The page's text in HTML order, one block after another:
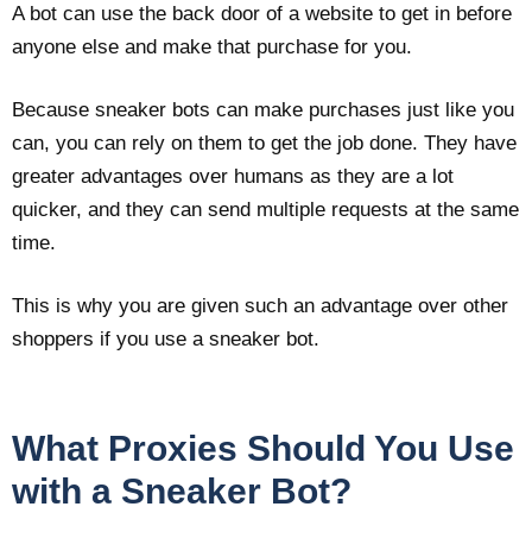
A bot can use the back door of a website to get in before
anyone else and make that purchase for you.
Because sneaker bots can make purchases just like you
can, you can rely on them to get the job done. They have
greater advantages over humans as they are a lot
quicker, and they can send multiple requests at the same
time.
This is why you are given such an advantage over other
shoppers if you use a sneaker bot.
What Proxies Should You Use
with a Sneaker Bot?